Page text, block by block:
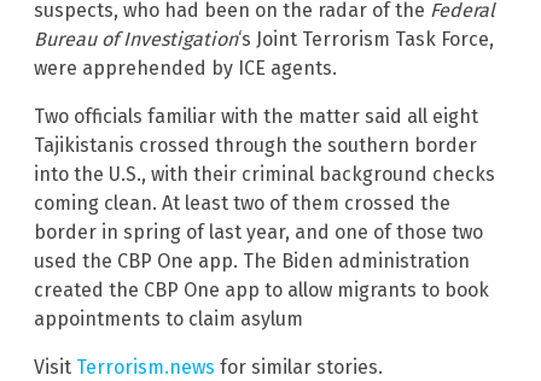
suspects, who had been on the radar of the Federal
Bureau of Investigation‘s Joint Terrorism Task Force,
were apprehended by ICE agents.
Two officials familiar with the matter said all eight
Tajikistanis crossed through the southern border
into the U.S., with their criminal background checks
coming clean. At least two of them crossed the
border in spring of last year, and one of those two
used the CBP One app. The Biden administration
created the CBP One app to allow migrants to book
appointments to claim asylum
Visit Terrorism.news for similar stories.